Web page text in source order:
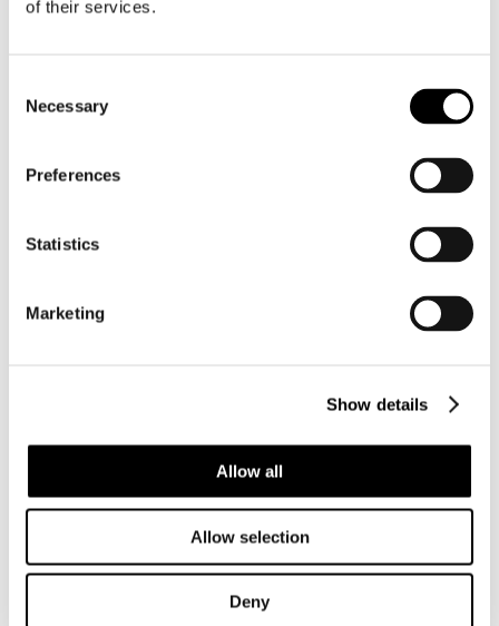
of their services.
Selection
Necessary
Preferences
Statistics
Marketing
Show details
Allow all
Allow selection
Deny
BC003 CYPRAEOVULA CORONATA